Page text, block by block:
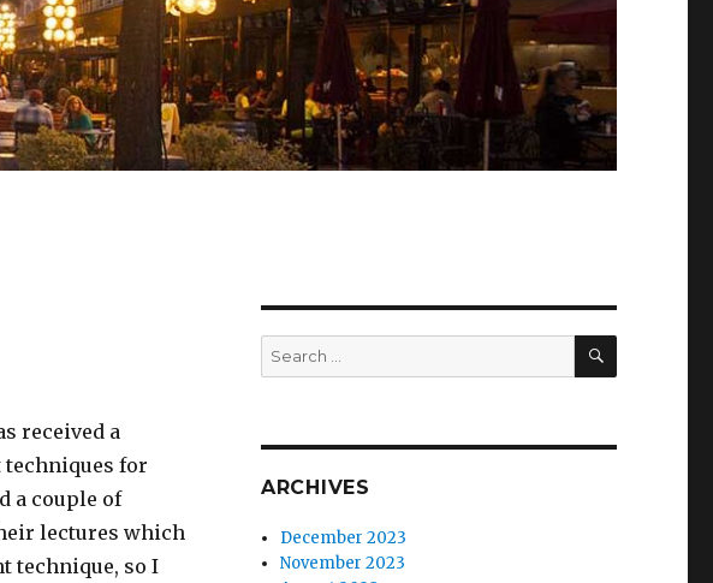
received a
techniques for
a couple of
lectures which
technique, so I
Search
for:
SEARCH
ARCHIVES
December 2023
November 2023